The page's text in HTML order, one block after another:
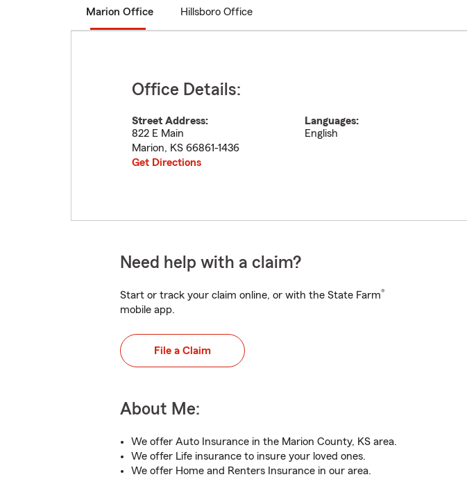
Marion Office Hillsboro Office
Office Details:
Street Address:
822 E Main
Marion, KS 66861-1436
Get Directions
Languages:
English
Need help with a claim?
Start or track your claim online, or with the State Farm®
mobile app.
File a Claim
About Me:
We offer Auto Insurance in the Marion County, KS area.
We offer Life insurance to insure your loved ones.
We offer Home and Renters Insurance in our area.